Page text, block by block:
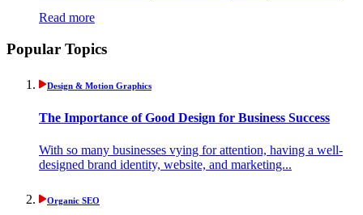
Read more
Popular Topics
Design & Motion Graphics
The Importance of Good Design for Business Success
With so many businesses vying for attention, having a well-
designed brand identity, website, and marketing...
Organic SEO